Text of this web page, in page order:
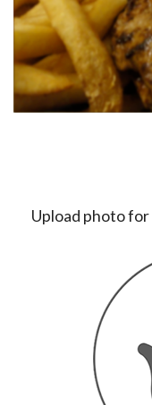
Upload photo for